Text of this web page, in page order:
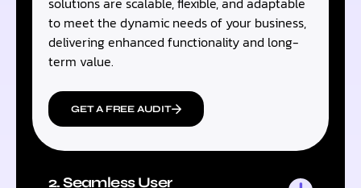
to meet the dynamic needs of your business,
delivering enhanced functionality and long-
term value.
GET A FREE AUDIT
2. Seamless User